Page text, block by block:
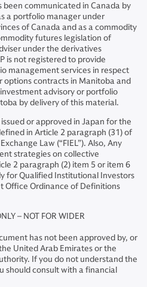
been communicated in Canada by
a portfolio manager under
of Canada and as a commodity
futures legislation of
under the derivatives
is not registered to provide
management services in respect
contracts in Manitoba and
advisory or portfolio
by delivery of this material.
or approved in Japan for the
in Article 2 paragraph (31) of
Law (“FIEL”). Also, Any
strategies on collective
2 paragraph (2) item 5 or item 6
for Qualified Institutional Investors
Office Ordinance of Definitions
– NOT FOR WIDER
has not been approved by, or
United Arab Emirates or the
If you do not understand the
should consult with a financial